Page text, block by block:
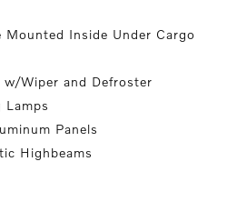
Mounted Inside Under Cargo
w/Wiper and Defroster
Lamps
Panels
Highbeams